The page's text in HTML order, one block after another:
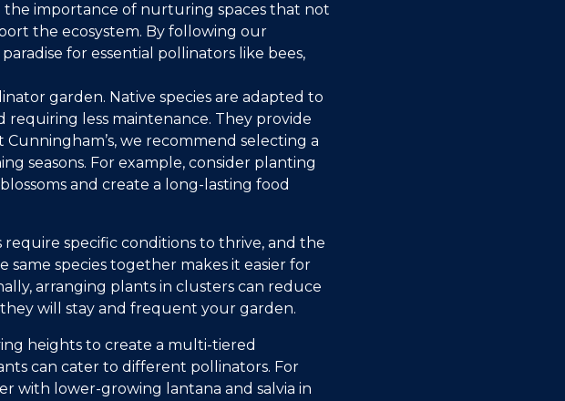
the importance of nurturing spaces that not
the ecosystem. By following our
for essential pollinators like bees,
garden. Native species are adapted to
requiring less maintenance. They provide
we recommend selecting a
seasons. For example, consider planting
and create a long-lasting food
specific conditions to thrive, and the
species together makes it easier for
arranging plants in clusters can reduce
will stay and frequent your garden.
heights to create a multi-tiered
can cater to different pollinators. For
with lower-growing lantana and salvia in